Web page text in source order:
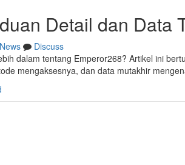
Detail dan Data
News
Discuss
dalam tentang Emperor268? Artikel ini
mengaksesnya, dan data mutakhir